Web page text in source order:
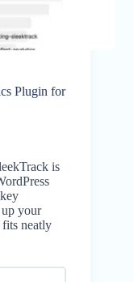
Plugin for
is
your
neatly